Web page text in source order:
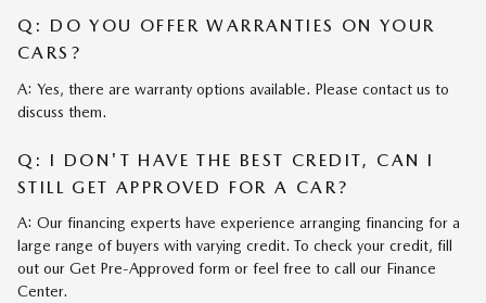
Q: DO YOU OFFER WARRANTIES ON YOUR
CARS?
A: Yes, there are warranty options available. Please contact us to
discuss them.
Q: I DON'T HAVE THE BEST CREDIT, CAN I
STILL GET APPROVED FOR A CAR?
A: Our financing experts have experience arranging financing for a
large range of buyers with varying credit. To check your credit, fill
out our Get Pre-Approved form or feel free to call our Finance
Center.